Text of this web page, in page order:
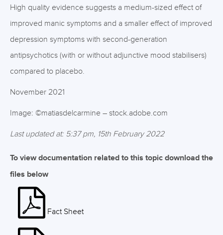
High quality evidence suggests a medium-sized effect of
improved manic symptoms and a smaller effect of improved
depression symptoms with second-generation
antipsychotics (with or without adjunctive mood stabilisers)
compared to placebo.
November 2021
Image: ©matiasdelcarmine – stock.adobe.com
Last updated at: 5:37 pm, 15th February 2022
To view documentation related to this topic download the
files below
Fact Sheet